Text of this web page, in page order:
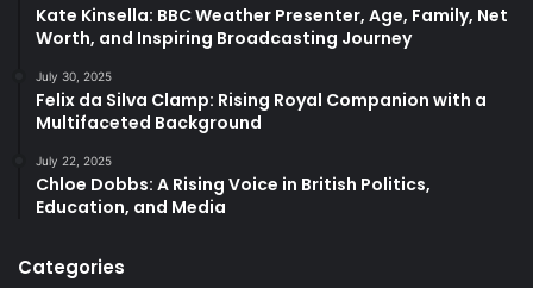
Kate Kinsella: BBC Weather Presenter, Age, Family, Net
Worth, and Inspiring Broadcasting Journey
July 30, 2025
Felix da Silva Clamp: Rising Royal Companion with a
Multifaceted Background
July 22, 2025
Chloe Dobbs: A Rising Voice in British Politics,
Education, and Media
Categories